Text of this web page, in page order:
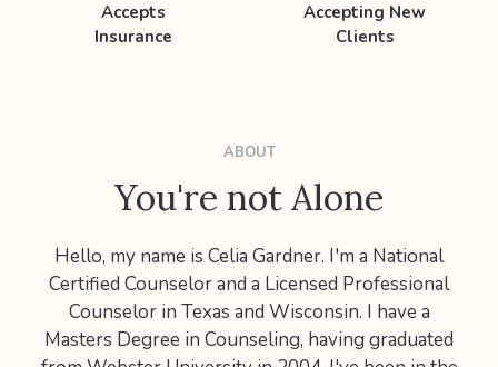
Accepts
Insurance
Accepting New
Clients
ABOUT
You're not Alone
Hello, my name is Celia Gardner. I'm a National
Certified Counselor and a Licensed Professional
Counselor in Texas and Wisconsin. I have a
Masters Degree in Counseling, having graduated